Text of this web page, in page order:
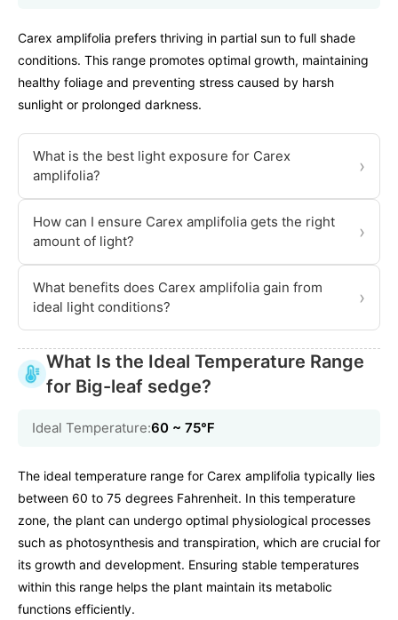
Carex amplifolia prefers thriving in partial sun to full shade
conditions. This range promotes optimal growth, maintaining
healthy foliage and preventing stress caused by harsh
sunlight or prolonged darkness.
What is the best light exposure for Carex
amplifolia?
›
How can I ensure Carex amplifolia gets the right
amount of light?
›
What benefits does Carex amplifolia gain from
ideal light conditions?
›
What Is the Ideal Temperature Range
for Big-leaf sedge?
Ideal Temperature:60 ~ 75℉
The ideal temperature range for Carex amplifolia typically lies
between 60 to 75 degrees Fahrenheit. In this temperature
zone, the plant can undergo optimal physiological processes
such as photosynthesis and transpiration, which are crucial for
its growth and development. Ensuring stable temperatures
within this range helps the plant maintain its metabolic
functions efficiently.